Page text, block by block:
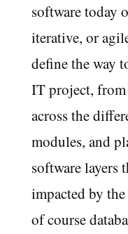
software today
iterative, or
define the way
IT project,
across the
modules, and
software layers
impacted by
of course